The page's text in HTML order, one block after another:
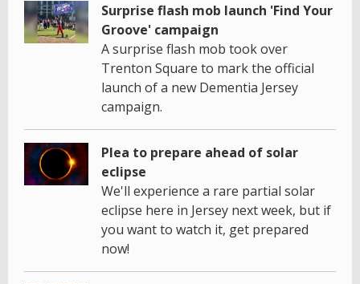
Surprise flash mob launch 'Find Your
Groove' campaign
A surprise flash mob took over
Trenton Square to mark the official
launch of a new Dementia Jersey
campaign.
Plea to prepare ahead of solar
eclipse
We'll experience a rare partial solar
eclipse here in Jersey next week, but if
you want to watch it, get prepared
now!